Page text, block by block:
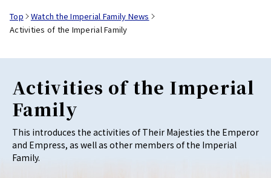
Top
Watch the Imperial Family News
Activities of the Imperial Family
Activities of the Imperial
Family
This introduces the activities of Their Majesties the Emperor
and Empress, as well as other members of the Imperial
Family.